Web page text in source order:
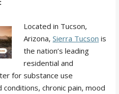
Located in Tucson,
Arizona, Sierra Tucson is
the nation’s leading
residential and
for substance use
chronic pain, mood